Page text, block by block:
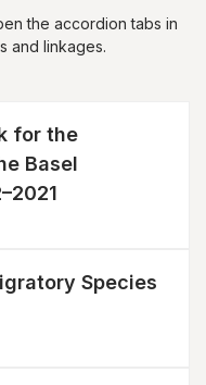
the accordion tabs in
and linkages.
for the
Basel
Species